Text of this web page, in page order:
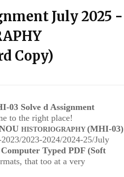
July 2025 -
Copy)
03 Solve d Assignment
to the right place!
HISTORIOGRAPHY (MHI-03)
2023-2024/2024-25/July
Typed PDF (Soft
that too at a very